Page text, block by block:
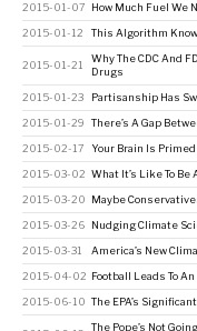
2015-01-07 How Much Fuel We
2015-01-12 This Algorithm
2015-01-21
Why The CDC And
Drugs
2015-01-23 Partisanship Has
2015-01-29 There’s A Gap
2015-02-17 Your Brain Is
2015-03-02 What It’s Like To
2015-03-20 Maybe
2015-03-26 Nudging Climate
2015-03-31 America’s New
2015-04-02 Football Leads To
2015-06-10 The EPA’s
The Pope’s Not